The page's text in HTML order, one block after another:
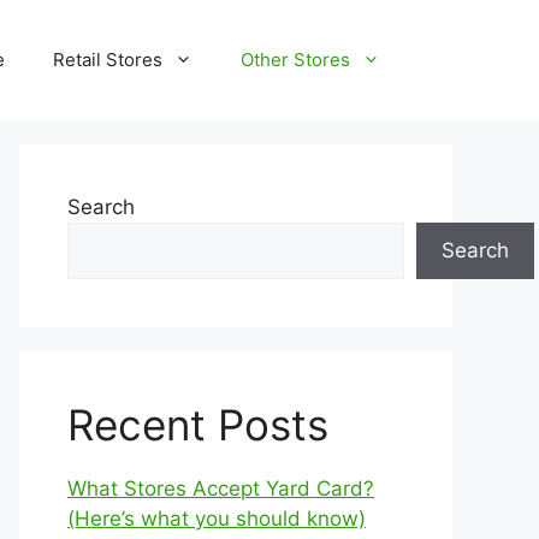
Retail Stores Other Stores
Search
Search
Recent Posts
What Stores Accept Yard Card?
(Here’s what you should know)